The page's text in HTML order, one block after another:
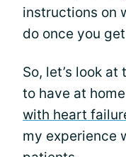
instructions on
do once you
So, let’s look
to have at
with heart
my experience